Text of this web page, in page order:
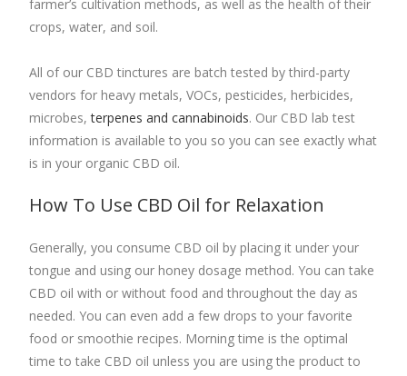
farmer’s cultivation methods, as well as the health of their
crops, water, and soil.
All of our CBD tinctures are batch tested by third-party
vendors for heavy metals, VOCs, pesticides, herbicides,
microbes,terpenes and cannabinoids. Our CBD lab test
information is available to you so you can see exactly what
is in your organic CBD oil.
How To Use CBD Oil for Relaxation
Generally, you consume CBD oil by placing it under your
tongue and using our honey dosage method. You can take
CBD oil with or without food and throughout the day as
needed. You can even add a few drops to your favorite
food or smoothie recipes. Morning time is the optimal
time to take CBD oil unless you are using the product to